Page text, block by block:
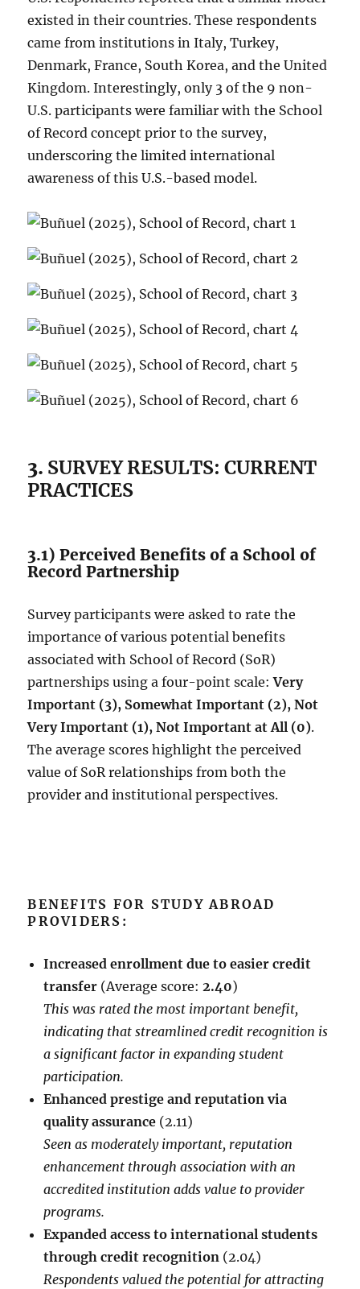
existed in their countries. These respondents
came from institutions in Italy, Turkey,
Denmark, France, South Korea, and the United
Kingdom. Interestingly, only 3 of the 9 non-
U.S. participants were familiar with the School
of Record concept prior to the survey,
underscoring the limited international
awareness of this U.S.-based model.
3. SURVEY RESULTS: CURRENT
PRACTICES
3.1) Perceived Benefits of a School of
Record Partnership
Survey participants were asked to rate the
importance of various potential benefits
associated with School of Record (SoR)
partnerships using a four-point scale:Very
Important (3), Somewhat Important (2), Not
Very Important (1), Not Important at All (0).
The average scores highlight the perceived
value of SoR relationships from both the
provider and institutional perspectives.
BENEFITS FOR STUDY ABROAD
PROVIDERS:
Increased enrollment due to easier credit
transfer (Average score:2.40)
This was rated the most important benefit,
indicating that streamlined credit recognition is
a significant factor in expanding student
participation.
Enhanced prestige and reputation via
quality assurance (2.11)
Seen as moderately important, reputation
enhancement through association with an
accredited institution adds value to provider
programs.
Expanded access to international students
through credit recognition (2.04)
Respondents valued the potential for attracting